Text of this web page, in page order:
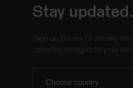
Stay updated.